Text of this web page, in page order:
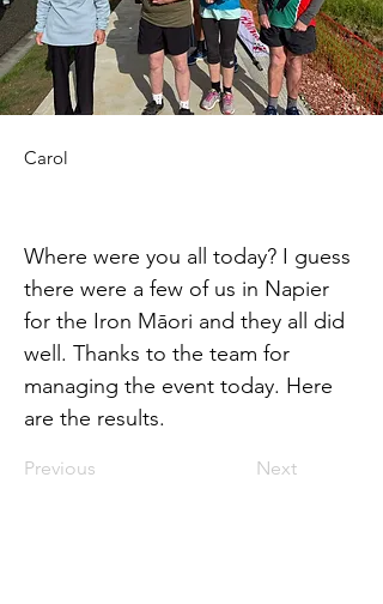
Carol
Previous Next
Where were you all today? I guess
there were a few of us in Napier
for the Iron Māori and they all did
well. Thanks to the team for
managing the event today. Here
are the results.